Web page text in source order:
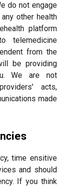
do not engage
other health
platform
telemedicine
from the
be providing
We are not
acts,
made
time ensitive
and should
If you think